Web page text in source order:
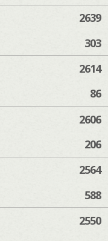
2639
303
2614
86
2606
206
2564
588
2550